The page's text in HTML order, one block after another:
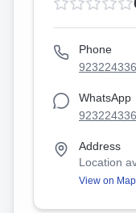
Phone
WhatsApp
Address
Location
View on Map